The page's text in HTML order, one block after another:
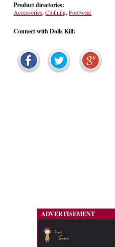
Product directories:
Accessories,Clothing,Footwear
Connect with Dolls Kill:
ADVERTISEMENT